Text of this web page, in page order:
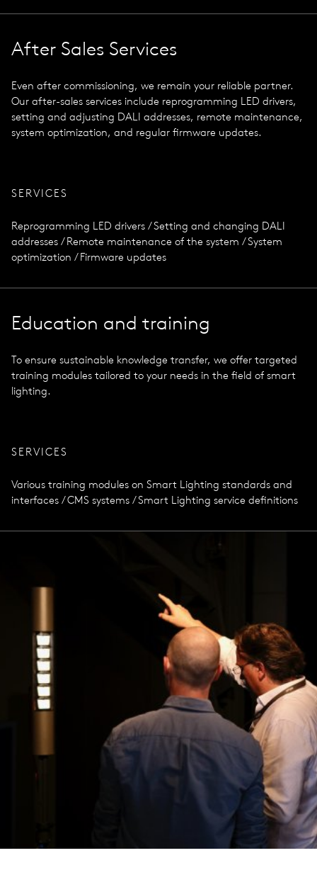
After Sales Services
Even after commissioning, we remain your reliable partner.
Our after-sales services include reprogramming LED drivers,
setting and adjusting DALI addresses, remote maintenance,
system optimization, and regular firmware updates.
SERVICES
Reprogramming LED drivers / Setting and changing DALI
addresses / Remote maintenance of the system / System
optimization / Firmware updates
Education and training
To ensure sustainable knowledge transfer, we offer targeted
training modules tailored to your needs in the field of smart
lighting.
SERVICES
Various training modules on Smart Lighting standards and
interfaces / CMS systems / Smart Lighting service definitions